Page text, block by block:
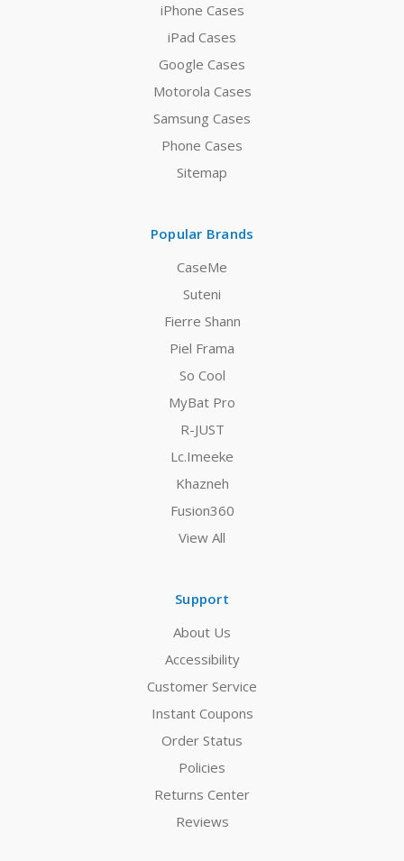
iPhone Cases
iPad Cases
Google Cases
Motorola Cases
Samsung Cases
Phone Cases
Sitemap
Popular Brands
CaseMe
Suteni
Fierre Shann
Piel Frama
So Cool
MyBat Pro
R-JUST
Lc.Imeeke
Khazneh
Fusion360
View All
Support
About Us
Accessibility
Customer Service
Instant Coupons
Order Status
Policies
Returns Center
Reviews